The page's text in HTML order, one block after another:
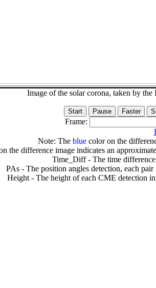
Image of the solar corona, taken by
Frame:
Note: The bluecolor on the
the difference image indicates an
Time_Diff - The time
PAs - The position angles detection, each
Height - The height of each CME detection